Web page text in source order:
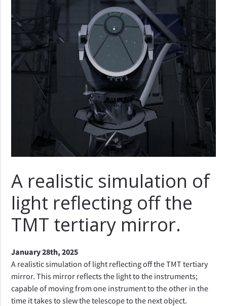
A realistic simulation of
light reflecting off the
TMT tertiary mirror.
January 28th, 2025
A realistic simulation of light reflecting off the TMT tertiary
mirror. This mirror reflects the light to the instruments;
capable of moving from one instrument to the other in the
time it takes to slew the telescope to the next object.